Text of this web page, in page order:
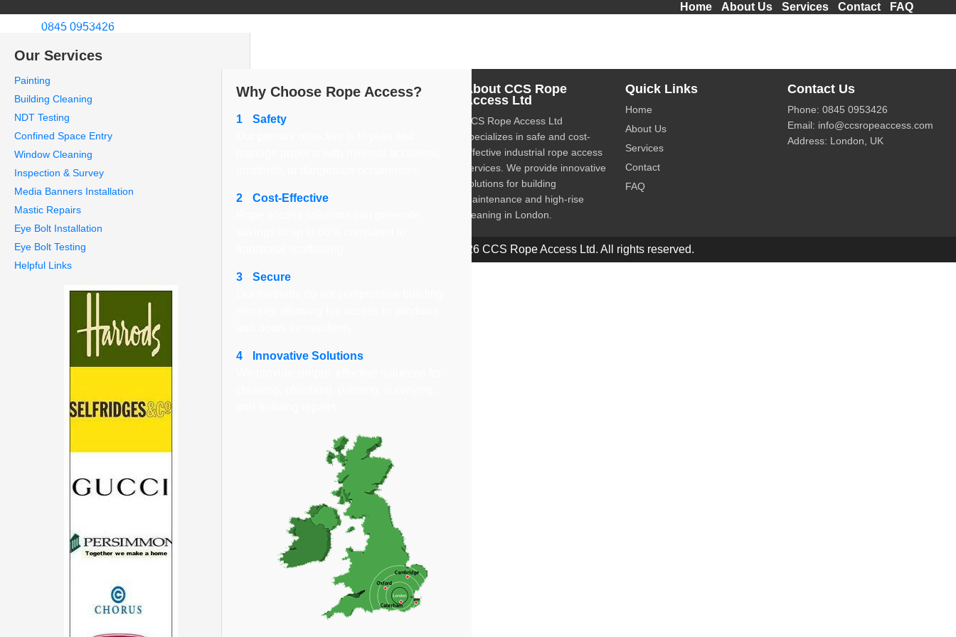
Welcome to CCS Rope Access Ltd
Home About Us Services Contact
FAQ
0845 0953426
Our Services
Painting
Building Cleaning
NDT Testing
Confined Space Entry
Window Cleaning
Inspection & Survey
Media Banners Installation
Mastic Repairs
Eye Bolt Installation
Eye Bolt Testing
Helpful Links
Why Choose Rope Access?
1
Safety
2
Cost-Effective
3
Secure
4
Innovative Solutions
About CCS Rope
Access Ltd
CCS Rope Access Ltd
specializes in safe and cost-
effective industrial rope access
services. We provide innovative
solutions for building
maintenance and high-rise
cleaning in London.
Quick Links
Home
About Us
Services
Contact
FAQ
Contact Us
Phone: 0845 0953426
Email: info@ccsropeaccess.com
Address: London, UK
© 2026 CCS Rope Access Ltd. All rights reserved.